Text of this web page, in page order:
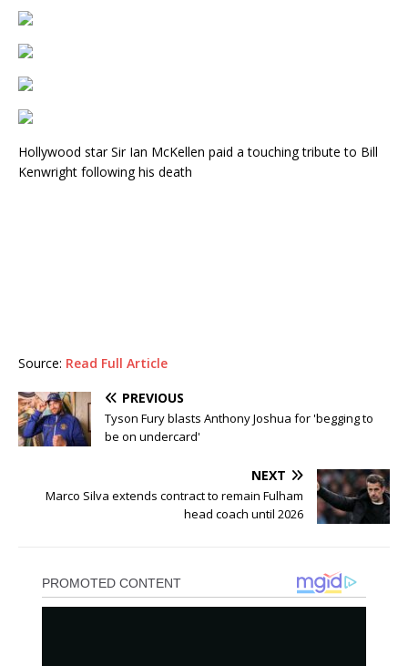
Hollywood star Sir Ian McKellen paid a touching tribute to Bill
Kenwright following his death
Source: Read Full Article
PREVIOUS
Tyson Fury blasts Anthony Joshua for 'begging to
be on undercard'
NEXT
Marco Silva extends contract to remain Fulham
head coach until 2026